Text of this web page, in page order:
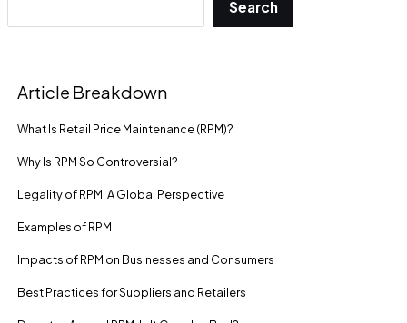
Search
Article Breakdown
What Is Retail Price Maintenance (RPM)?
Why Is RPM So Controversial?
Legality of RPM: A Global Perspective
Examples of RPM
Impacts of RPM on Businesses and Consumers
Best Practices for Suppliers and Retailers